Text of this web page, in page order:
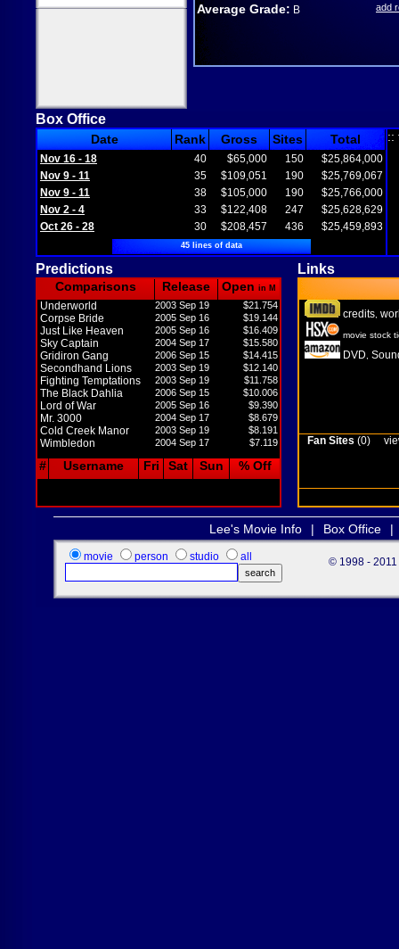
Average Grade: B add
Box Office
Date Rank Gross Sites Total
Nov 16 - 18 40 $65,000 150
$25,864,000
Nov 9 - 11
35 $109,051 190
$25,769,067
Nov 9 - 11
38 $105,000 190
$25,766,000
Nov 2 - 4
33 $122,408 247
$25,628,629
Oct 26 - 28
30 $208,457 436 $25,459,893
45 lines of data
::
Predictions Links
Comparisons Release Open in M
Underworld 2003 Sep 19 $21.754
Corpse Bride 2005 Sep 16 $19.144
Just Like Heaven 2005 Sep 16 $16.409
Sky Captain 2004 Sep 17 $15.580
Gridiron Gang 2006 Sep 15 $14.415
Secondhand Lions 2003 Sep 19 $12.140
Fighting Temptations 2003 Sep 19 $11.758
The Black Dahlia 2006 Sep 15 $10.006
Lord of War 2005 Sep 16 $9.390
Mr. 3000 2004 Sep 17 $8.679
Cold Creek Manor 2003 Sep 19 $8.191
Wimbledon 2004 Sep 17 $7.119
# Username Fri Sat Sun % Off
credits
movie stock
DVD
Fan Sites (0)
Lee's Movie Info | Box Office |
movie person studio all © 1998 - 2011